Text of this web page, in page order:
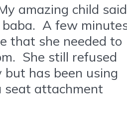
amazing child said
baba. A few
that she needed to
She still refused
has been using
attachment